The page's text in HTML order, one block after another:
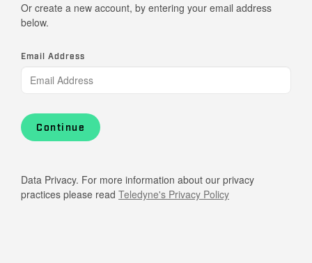
Or create a new account, by entering your email address
below.
Email Address
Continue
Data Privacy. For more information about our privacy
practices please read Teledyne's Privacy Policy